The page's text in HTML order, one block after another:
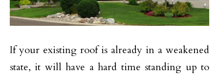
If your existing roof is already in a weakened
state, it will have a hard time standing up to